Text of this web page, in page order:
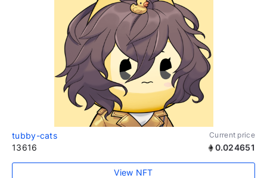
tubby-cats Current price
13616 0.024651
View NFT